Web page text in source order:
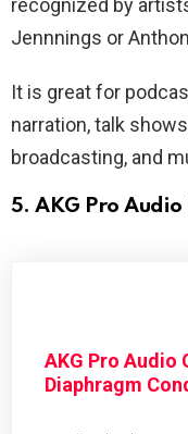
recognized by
Jennnings or
It is great for
narration, talk
broadcasting, and
5. AKG Pro
AKG Pro Audio
Diaphragm